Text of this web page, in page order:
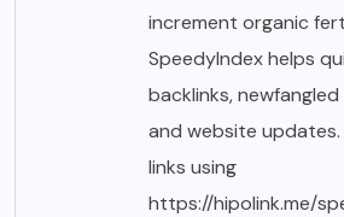
increment organic
SpeedyIndex helps
backlinks, newfangled
and website
links using
https://hipolink.me/